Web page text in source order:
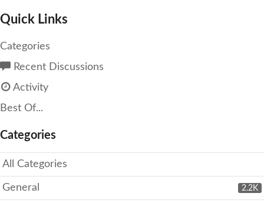
Quick Links
Categories
Recent Discussions
Activity
Best Of...
Categories
All Categories
2.2K
General